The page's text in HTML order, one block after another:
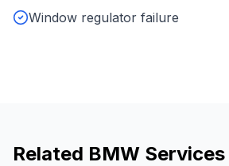
Window regulator failure
Related BMW Services